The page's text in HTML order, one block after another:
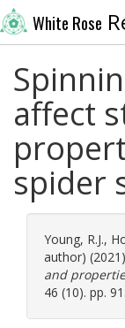
White Rose
affect
spider
Young, R.J.,
author) (2021)
and
46 (10). pp.